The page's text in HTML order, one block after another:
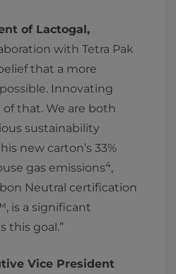
of Lactogal,
with Tetra Pak
that a more
Innovating
that. We are both
sustainability
new carton’s 33%
gas emissions4,
Neutral certification
is a significant
this goal.”
Vice President